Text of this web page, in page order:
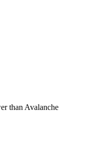
than Avalanche